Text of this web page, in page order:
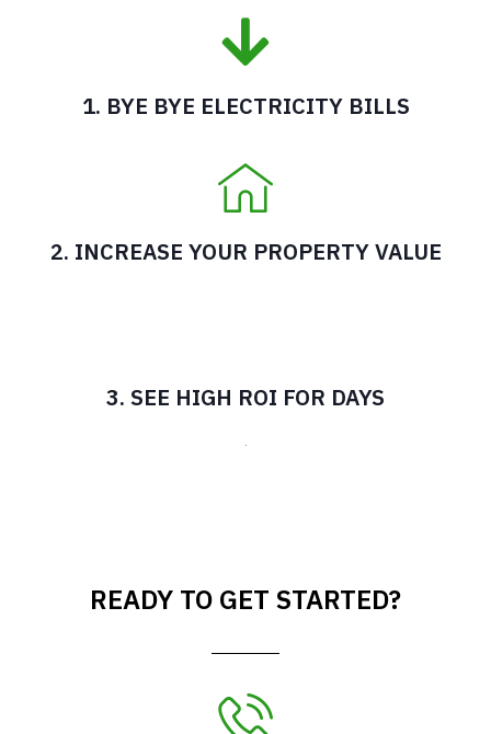
1. BYE BYE ELECTRICITY BILLS
2. INCREASE YOUR PROPERTY VALUE
3. SEE HIGH ROI FOR DAYS
.
READY TO GET STARTED?